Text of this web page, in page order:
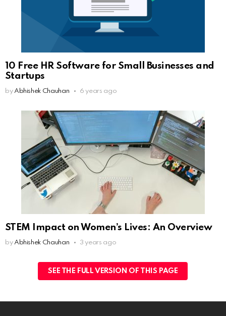
10 Free HR Software for Small Businesses and
Startups
by Abhishek Chauhan 6 years ago
STEM Impact on Women’s Lives: An Overview
by Abhishek Chauhan 3 years ago
SEE THE FULL VERSION OF THIS PAGE